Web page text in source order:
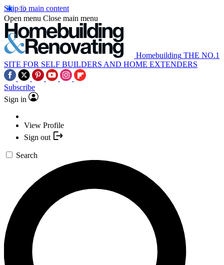
Skip to main content
Open menu Close main menu
Homebuilding THE NO.1
SITE FOR SELF BUILDERS AND HOME EXTENDERS
Subscribe
Sign in
View Profile
Sign out
Search